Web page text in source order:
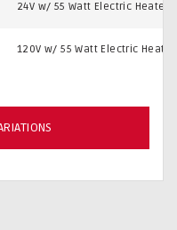
24V w/ 55 Watt Electric Heater
120V w/ 55 Watt Electric Heater